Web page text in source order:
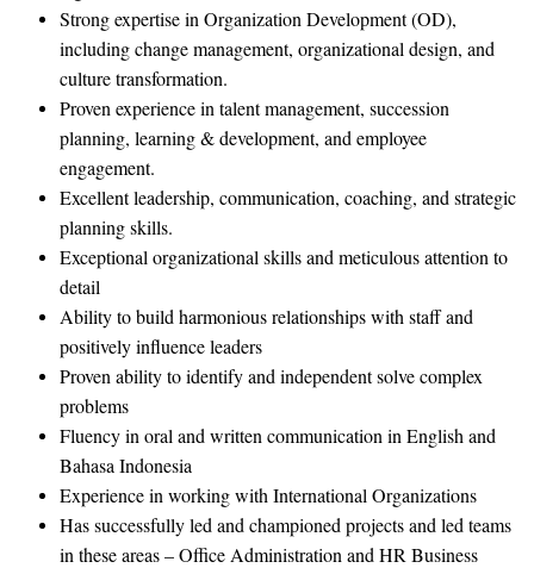
Strong expertise in Organization Development (OD),
including change management, organizational design, and
culture transformation.
Proven experience in talent management, succession
planning, learning & development, and employee
engagement.
Excellent leadership, communication, coaching, and strategic
planning skills.
Exceptional organizational skills and meticulous attention to
detail
Ability to build harmonious relationships with staff and
positively influence leaders
Proven ability to identify and independent solve complex
problems
Fluency in oral and written communication in English and
Bahasa Indonesia
Experience in working with International Organizations
Has successfully led and championed projects and led teams
in these areas – Office Administration and HR Business